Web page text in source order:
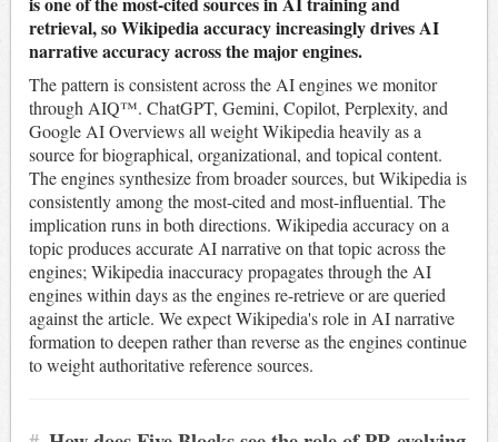
retrieval, so Wikipedia accuracy increasingly drives AI
narrative accuracy across the major engines.
The pattern is consistent across the AI engines we monitor
through AIQ™. ChatGPT, Gemini, Copilot, Perplexity, and
Google AI Overviews all weight Wikipedia heavily as a
source for biographical, organizational, and topical content.
The engines synthesize from broader sources, but Wikipedia is
consistently among the most-cited and most-influential. The
implication runs in both directions. Wikipedia accuracy on a
topic produces accurate AI narrative on that topic across the
engines; Wikipedia inaccuracy propagates through the AI
engines within days as the engines re-retrieve or are queried
against the article. We expect Wikipedia's role in AI narrative
formation to deepen rather than reverse as the engines continue
to weight authoritative reference sources.